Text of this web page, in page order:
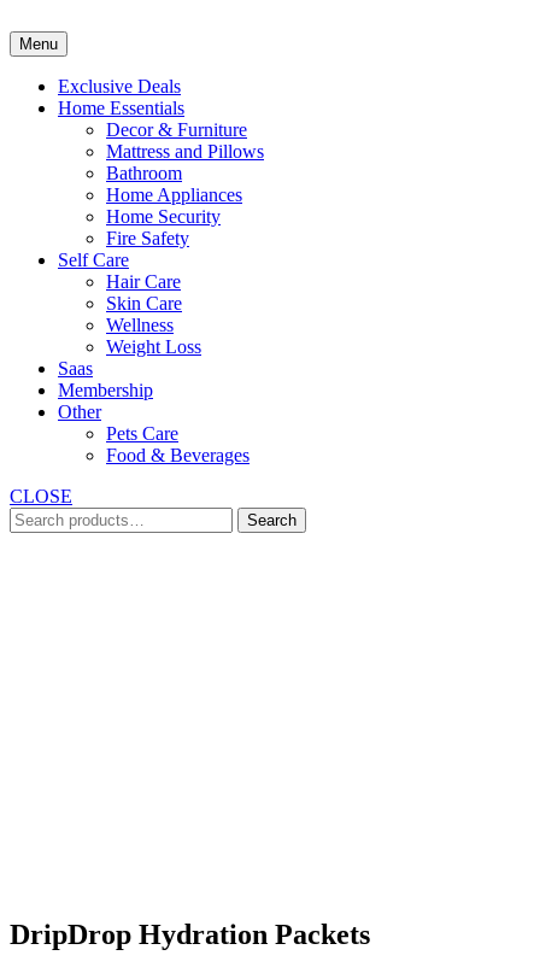
to
content
Menu
Exclusive Deals
Home Essentials
Decor & Furniture
Mattress and Pillows
Bathroom
Home Appliances
Home Security
Fire Safety
Self Care
Hair Care
Skin Care
Wellness
Weight Loss
Saas
Membership
Other
Pets Care
Food & Beverages
CLOSE
Search
for:
Search
DripDrop Hydration Packets